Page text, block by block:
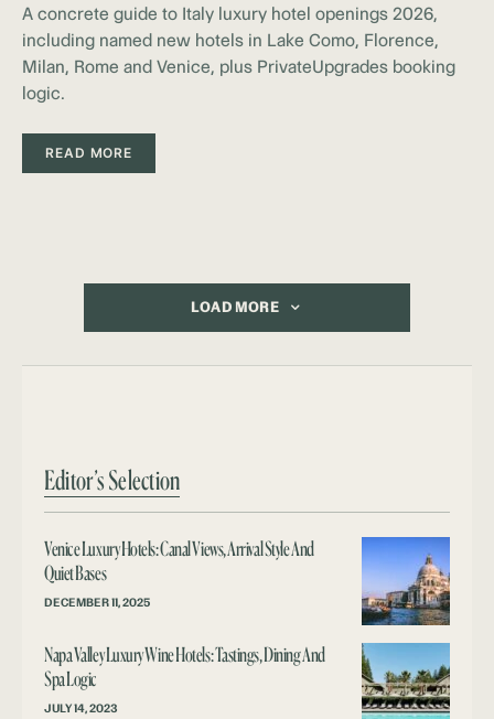
A concrete guide to Italy luxury hotel openings 2026,
including named new hotels in Lake Como, Florence,
Milan, Rome and Venice, plus PrivateUpgrades booking
logic.
READ MORE
LOAD MORE
Editor’s Selection
Venice Luxury Hotels: Canal Views, Arrival Style And
Quiet Bases
DECEMBER 11, 2025
Napa Valley Luxury Wine Hotels: Tastings, Dining And
Spa Logic
JULY 14, 2023